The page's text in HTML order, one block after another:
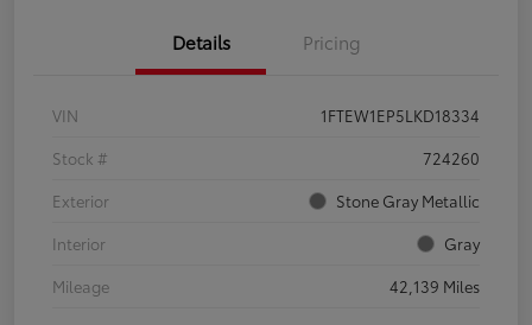
Details Pricing
VIN
1FTEW1EP5LKD18334
Stock #
724260
Exterior
Stone Gray Metallic
Interior
Gray
Mileage
42,139 Miles